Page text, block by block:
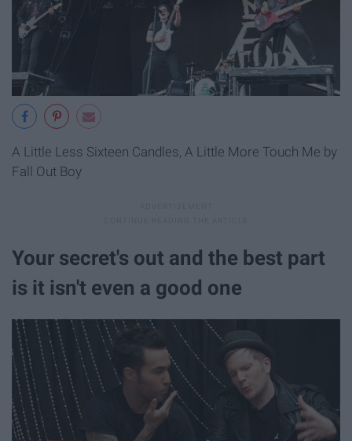
A Little Less Sixteen Candles, A Little More Touch Me by
Fall Out Boy
Your secret's out and the best part
is it isn't even a good one